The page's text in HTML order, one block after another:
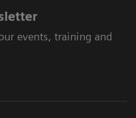
events, training and